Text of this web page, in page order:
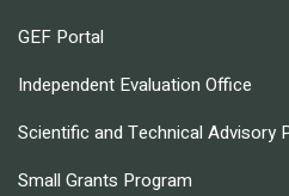
GEF Portal
Independent Evaluation Office
Scientific and Technical Advisory
Small Grants Program